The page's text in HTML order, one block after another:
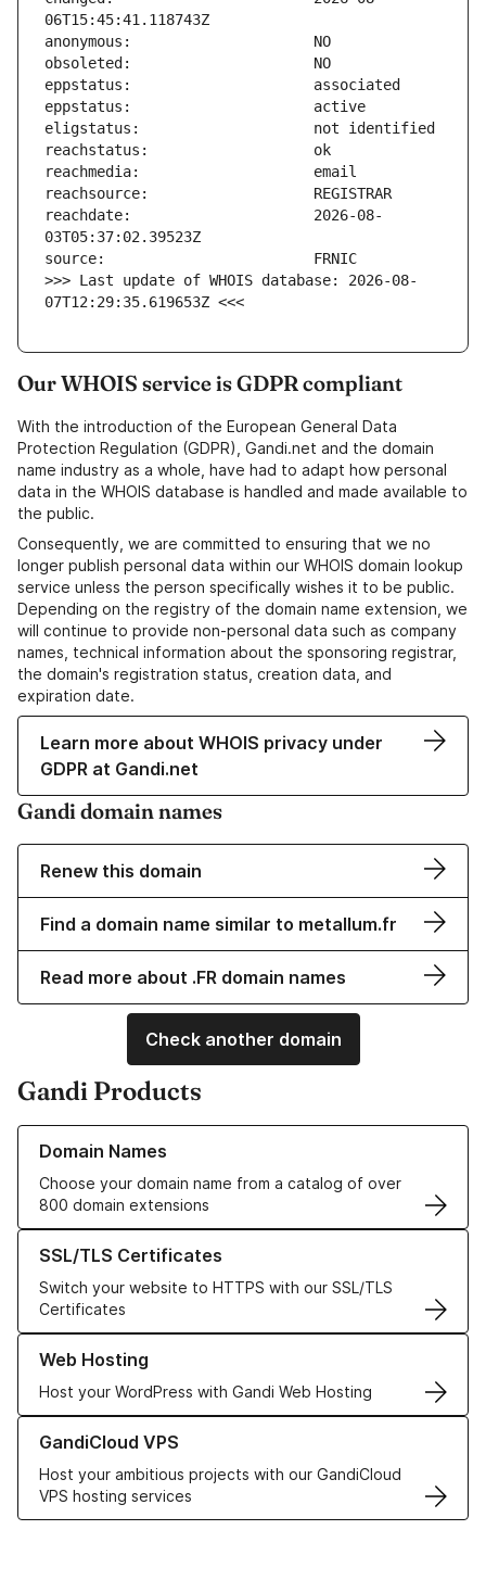
reachdate:                     2026-08-
>>> Last update of WHOIS database: 2026-08-
07T12:29:35.619653Z <<<
Our WHOIS service is GDPR compliant
With the introduction of the European General Data
Protection Regulation (GDPR), Gandi.net and the domain
name industry as a whole, have had to adapt how personal
data in the WHOIS database is handled and made available to
the public.
Consequently, we are committed to ensuring that we no
longer publish personal data within our WHOIS domain lookup
service unless the person specifically wishes it to be public.
Depending on the registry of the domain name extension, we
will continue to provide non-personal data such as company
names, technical information about the sponsoring registrar,
the domain's registration status, creation data, and
expiration date.
Learn more about WHOIS privacy under
GDPR at Gandi.net
Gandi domain names
Renew this domain
Find a domain name similar to metallum.fr
Read more about .FR domain names
Check another domain
Gandi Products
Domain Names
Choose your domain name from a catalog of over
800 domain extensions
Learn more about our Domain Names
SSL/TLS Certificates
Switch your website to HTTPS with our SSL/TLS
Certificates
Learn more about our SSL/TLS Certificates
Web Hosting
Host your WordPress with Gandi Web Hosting
Learn more about our Web Hosting solutions
GandiCloud VPS
Host your ambitious projects with our GandiCloud
VPS hosting services
Learn more about GandiCloud VPS